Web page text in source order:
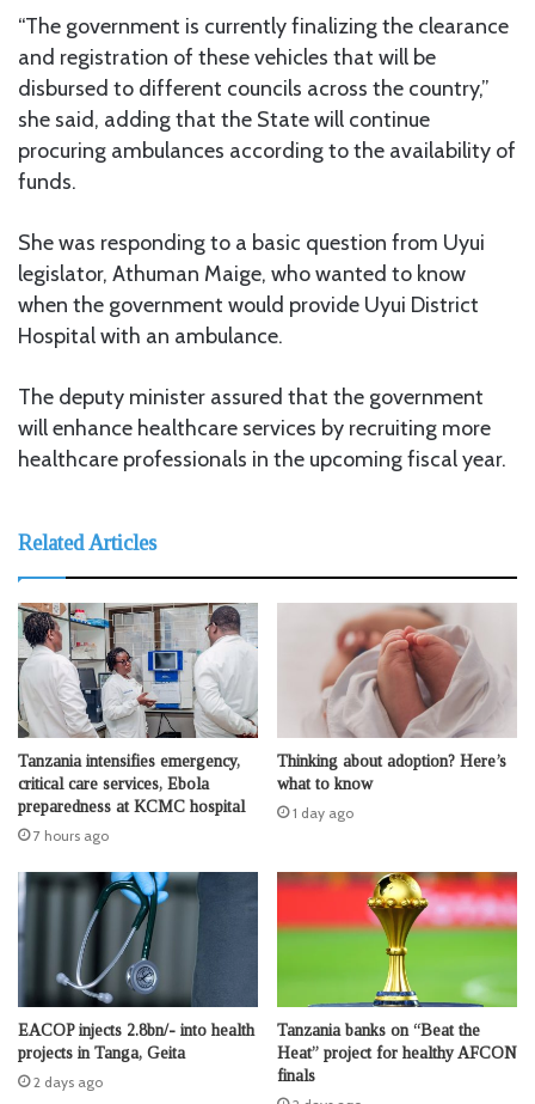
“The government is currently finalizing the clearance
and registration of these vehicles that will be
disbursed to different councils across the country,”
she said, adding that the State will continue
procuring ambulances according to the availability of
funds.
She was responding to a basic question from Uyui
legislator, Athuman Maige, who wanted to know
when the government would provide Uyui District
Hospital with an ambulance.
The deputy minister assured that the government
will enhance healthcare services by recruiting more
healthcare professionals in the upcoming fiscal year.
Related Articles
Tanzania intensifies emergency,
critical care services, Ebola
preparedness at KCMC hospital
7 hours ago
Thinking about adoption? Here’s
what to know
1 day ago
EACOP injects 2.8bn/- into health
projects in Tanga, Geita
2 days ago
Tanzania banks on “Beat the
Heat” project for healthy AFCON
finals